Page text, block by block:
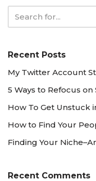
Recent Posts
My Twitter Account
5 Ways to Refocus
How To Get Unstuck
How to Find Your
Finding Your
Recent Comments